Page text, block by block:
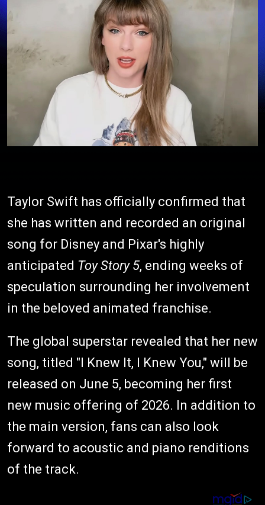
Taylor Swift has officially confirmed that
she has written and recorded an original
song for Disney and Pixar's highly
anticipated Toy Story 5, ending weeks of
speculation surrounding her involvement
in the beloved animated franchise.
The global superstar revealed that her new
song, titled "I Knew It, I Knew You," will be
released on June 5, becoming her first
new music offering of 2026. In addition to
the main version, fans can also look
forward to acoustic and piano renditions
of the track.